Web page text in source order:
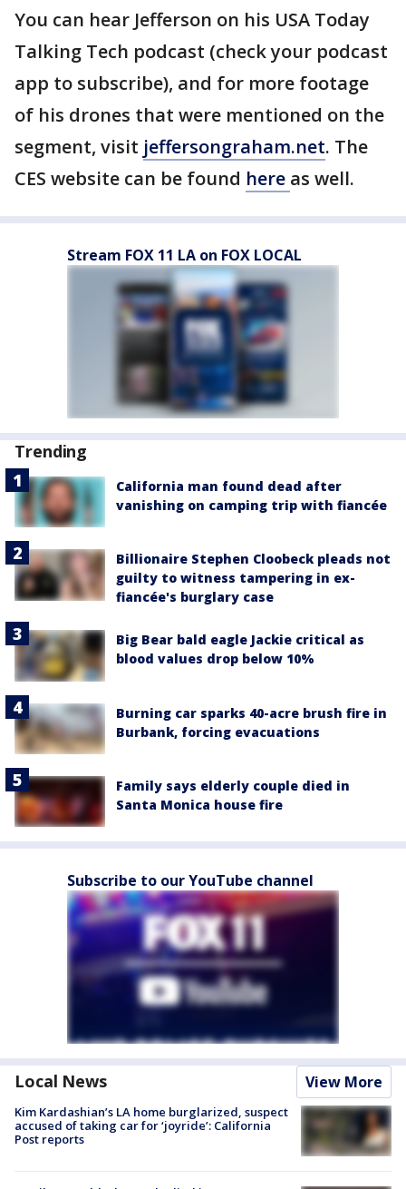
You can hear Jefferson on his USA Today
Talking Tech podcast (check your podcast
app to subscribe), and for more footage
of his drones that were mentioned on the
segment, visit jeffersongraham.net. The
CES website can be found here as well.
Stream FOX 11 LA on FOX LOCAL
Trending
California man found dead after
vanishing on camping trip with fiancée
Billionaire Stephen Cloobeck pleads not
guilty to witness tampering in ex-
fiancée's burglary case
Big Bear bald eagle Jackie critical as
blood values drop below 10%
Burning car sparks 40-acre brush fire in
Burbank, forcing evacuations
Family says elderly couple died in
Santa Monica house fire
Subscribe to our YouTube channel
Local News View More
Kim Kardashian’s LA home burglarized, suspect
accused of taking car for ‘joyride’: California
Post reports